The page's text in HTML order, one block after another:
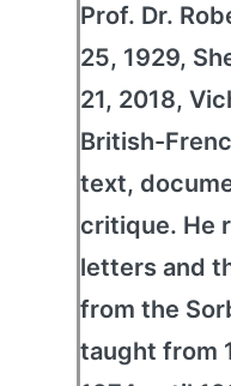
Prof. Dr.
25, 1929,
21, 2018,
British-
text,
critique. He
letters and
from the
taught from